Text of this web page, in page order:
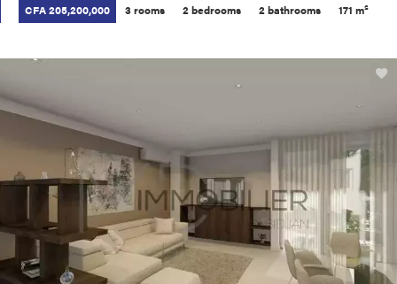
CFA 205,200,000 3 rooms 2 bedrooms 2 bathrooms 171 m²